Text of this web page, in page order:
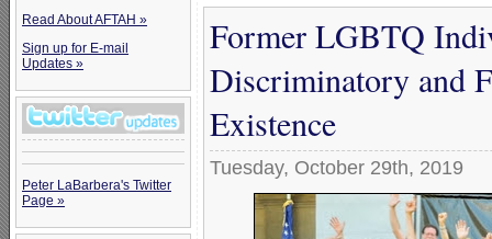
Read About AFTAH »
Sign up for E-mail
Updates »
Peter LaBarbera's Twitter
Page »
Former LGBTQ
Discriminatory and
Existence
Tuesday, October 29th, 2019